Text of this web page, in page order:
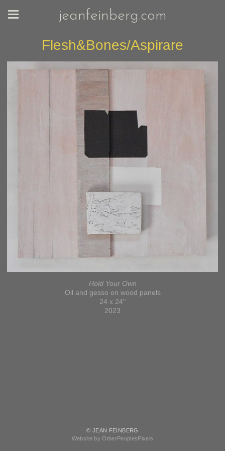
jeanfeinberg.com
Flesh&Bones/Aspirare
Hold Your Own
Oil and gesso on wood panels
24 x 24"
2023
© JEAN FEINBERG
Website by OtherPeoplesPixels